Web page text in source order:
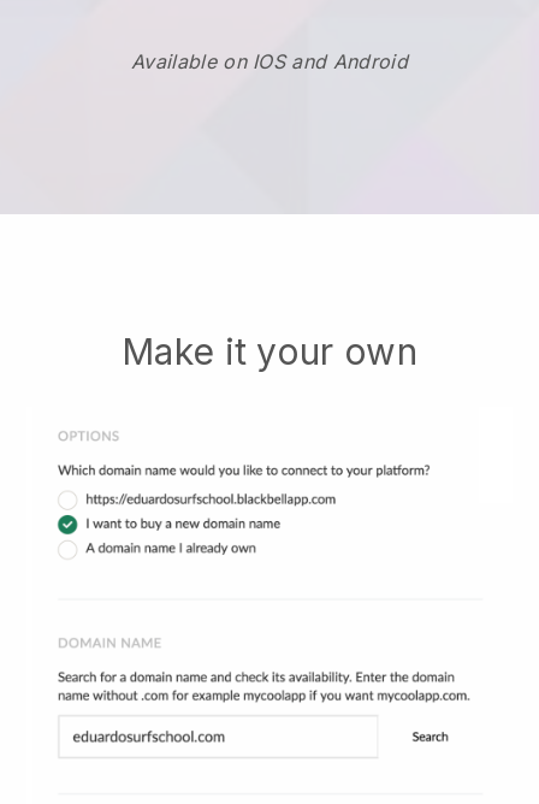
Available on IOS and Android
Make it your own